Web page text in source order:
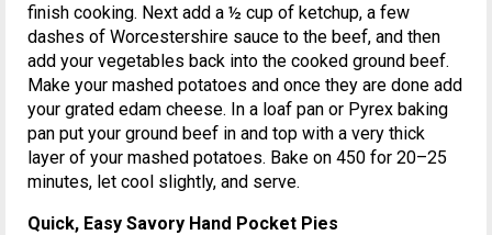
finish cooking. Next add a ½ cup of ketchup, a few
dashes of Worcestershire sauce to the beef, and then
add your vegetables back into the cooked ground beef.
Make your mashed potatoes and once they are done add
your grated edam cheese. In a loaf pan or Pyrex baking
pan put your ground beef in and top with a very thick
layer of your mashed potatoes. Bake on 450 for 20–25
minutes, let cool slightly, and serve.
Quick, Easy Savory Hand Pocket Pies